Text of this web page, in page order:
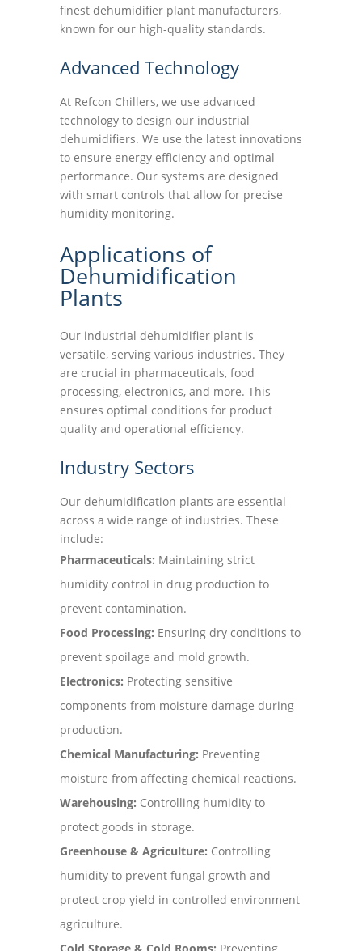
finest dehumidifier plant manufacturers,
known for our high-quality standards.
Advanced Technology
At Refcon Chillers, we use advanced
technology to design our industrial
dehumidifiers. We use the latest innovations
to ensure energy efficiency and optimal
performance. Our systems are designed
with smart controls that allow for precise
humidity monitoring.
Applications of
Dehumidification
Plants
Our industrial dehumidifier plant is
versatile, serving various industries. They
are crucial in pharmaceuticals, food
processing, electronics, and more. This
ensures optimal conditions for product
quality and operational efficiency.
Industry Sectors
Our dehumidification plants are essential
across a wide range of industries. These
include:
Pharmaceuticals: Maintaining strict
humidity control in drug production to
prevent contamination.
Food Processing: Ensuring dry conditions to
prevent spoilage and mold growth.
Electronics: Protecting sensitive
components from moisture damage during
production.
Chemical Manufacturing: Preventing
moisture from affecting chemical reactions.
Warehousing: Controlling humidity to
protect goods in storage.
Greenhouse & Agriculture: Controlling
humidity to prevent fungal growth and
protect crop yield in controlled environment
agriculture.